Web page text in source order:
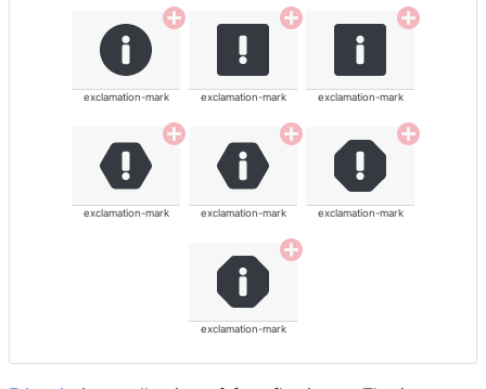
exclamation-mark exclamation-mark exclamation-mark
exclamation-mark exclamation-mark exclamation-mark
exclamation-mark